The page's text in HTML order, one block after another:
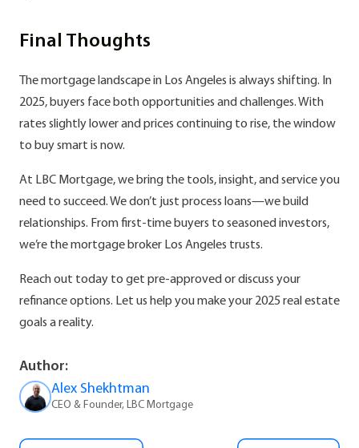
Final Thoughts
The mortgage landscape in Los Angeles is always shifting. In
2025, buyers face both opportunities and challenges. With
rates slightly lower and prices continuing to rise, the window
to buy smart is now.
At LBC Mortgage, we bring the tools, insight, and service you
need to succeed. We don’t just process loans—we build
relationships. From first-time buyers to seasoned investors,
we’re the mortgage broker Los Angeles trusts.
Reach out today to get pre-approved or discuss your
refinance options. Let us help you make your 2025 real estate
goals a reality.
Author:
Alex Shekhtman
CEO & Founder, LBC Mortgage